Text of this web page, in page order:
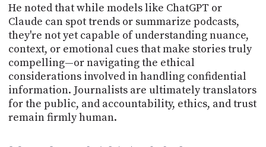
He noted that while models like ChatGPT or
Claude can spot trends or summarize podcasts,
they're not yet capable of understanding nuance,
context, or emotional cues that make stories truly
compelling—or navigating the ethical
considerations involved in handling confidential
information. Journalists are ultimately translators
for the public, and accountability, ethics, and trust
remain firmly human.